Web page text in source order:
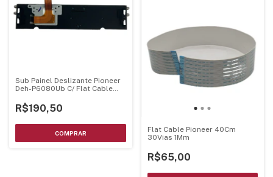
Sub Painel Deslizante Pioneer
Deh-P6080Ub C/ Flat Cable
R$190,50
Flat Cable Pioneer 40Cm
30Vias 1Mm
R$65,00